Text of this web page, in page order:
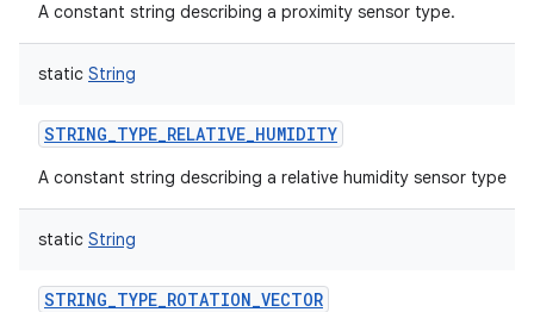
A constant string describing a proximity sensor type.
static String
STRING_TYPE_RELATIVE_HUMIDITY
A constant string describing a relative humidity sensor type
static String
STRING_TYPE_ROTATION_VECTOR